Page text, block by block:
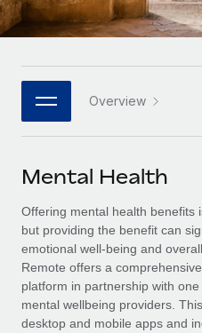
Platform
Built-in core HR functions
Connect New
Connect any AI tool to
SERVICES
Ask an expert
Get expert help on global
Background checks
Simplify your candidate
Enterprise
Global HR for large
PARTNER WITH US
Become a partner
Explore partnership
Remote Build
Coming
Integrations and AI
CASE STUDIES
HR Glossary
Job Description Library
Salary & Talent Insights
Insights center
Get support
Italiano
日本語
한국어
中文（简体）
Overview
Mental Health
Offering mental health benefits
but providing the benefit can
emotional well-being and
Remote offers a
platform in partnership with
mental wellbeing providers.
desktop and mobile apps and